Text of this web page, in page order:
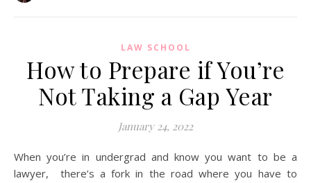
LAW SCHOOL
How to Prepare if You’re
Not Taking a Gap Year
January 24, 2022
When you’re in undergrad and know you want to be a
lawyer, there’s a fork in the road where you have to